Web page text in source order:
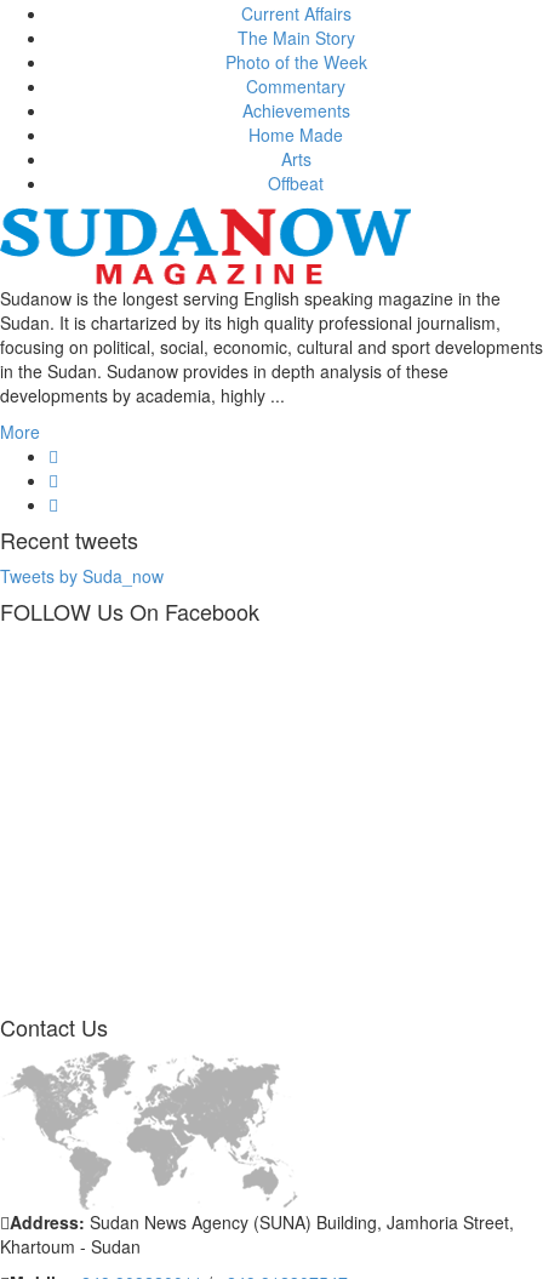
Current Affairs
The Main Story
Photo of the Week
Commentary
Achievements
Home Made
Arts
Offbeat
Sudanow is the longest serving English speaking magazine in the
Sudan. It is chartarized by its high quality professional journalism,
focusing on political, social, economic, cultural and sport developments
in the Sudan. Sudanow provides in depth analysis of these
developments by academia, highly ...
More
Recenttweets
Tweets by Suda_now
FOLLOW UsOn Facebook
Contact Us
Address: Sudan News Agency (SUNA) Building, Jamhoria Street,
Khartoum - Sudan